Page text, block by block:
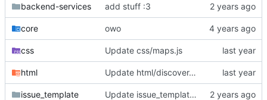
backend-services add stuff :3
core owo
css Update css/maps.js
html Update html/discover.ejs
issue_template Update issue_template/player-bug.yml